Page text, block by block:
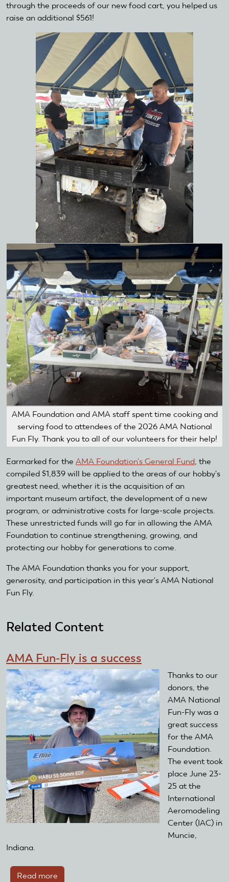
through the proceeds of our new food cart, you helped us
raise an additional $561!
AMA Foundation and AMA staff spent time cooking and
serving food to attendees of the 2026 AMA National
Fun Fly. Thank you to all of our volunteers for their help!
Earmarked for the AMA Foundation's General Fund, the
compiled $1,839 will be applied to the areas of our hobby's
greatest need, whether it is the acquisition of an
important museum artifact, the development of a new
program, or administrative costs for large-scale projects.
These unrestricted funds will go far in allowing the AMA
Foundation to continue strengthening, growing, and
protecting our hobby for generations to come.
The AMA Foundation thanks you for your support,
generosity, and participation in this year's AMA National
Fun Fly.
Related Content
AMA Fun-Fly is a success
Thanks to our
donors, the
AMA National
Fun-Fly was a
great success
for the AMA
Foundation.
The event took
place June 23-
25 at the
International
Aeromodeling
Center (IAC) in
Muncie,
Indiana.
Read more